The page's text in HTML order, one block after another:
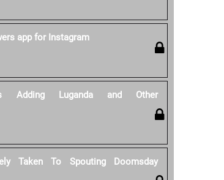
app for Instagram
Adding Luganda and Other
Taken To Spouting Doomsday